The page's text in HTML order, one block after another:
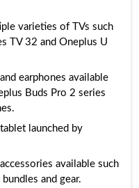
varieties of TVs such
TV 32 and Oneplus U
earphones available
Buds Pro 2 series
launched by
available such
and gear.